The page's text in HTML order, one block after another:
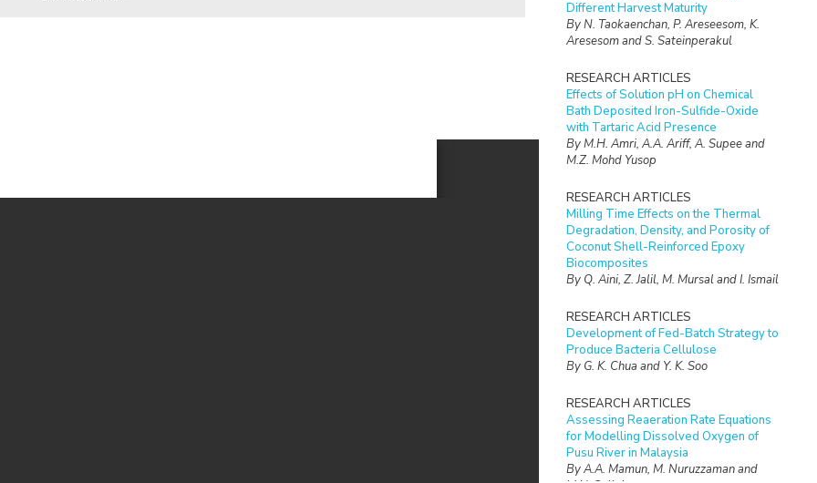
Different Harvest Maturity
By N. Taokaenchan, P. Areseesom, K.
Aresesom and S. Sateinperakul
RESEARCH ARTICLES
Effects of Solution pH on Chemical
Bath Deposited Iron-Sulfide-Oxide
with Tartaric Acid Presence
By M.H. Amri, A.A. Ariff, A. Supee and
M.Z. Mohd Yusop
RESEARCH ARTICLES
Milling Time Effects on the Thermal
Degradation, Density, and Porosity of
Coconut Shell-Reinforced Epoxy
Biocomposites
By Q. Aini, Z. Jalil, M. Mursal and I. Ismail
RESEARCH ARTICLES
Development of Fed-Batch Strategy to
Produce Bacteria Cellulose
By G. K. Chua and Y. K. Soo
RESEARCH ARTICLES
Assessing Reaeration Rate Equations
for Modelling Dissolved Oxygen of
Pusu River in Malaysia
By A.A. Mamun, M. Nuruzzaman and